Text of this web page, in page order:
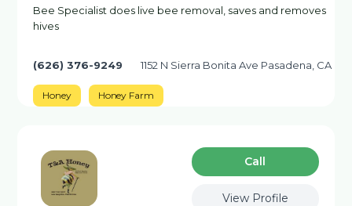
Bee Specialist does live bee removal, saves and removes
hives
(626) 376-9249 1152 N Sierra Bonita Ave Pasadena, CA
Honey Honey Farm
Сall
View Profile